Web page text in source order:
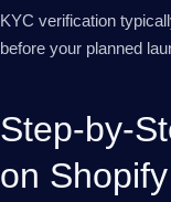
KYC verification
before your planned
Step-by-
on Shopify